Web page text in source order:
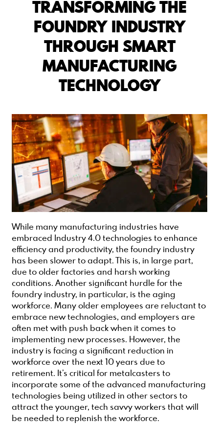
TRANSFORMING THE
FOUNDRY INDUSTRY
THROUGH SMART
MANUFACTURING
TECHNOLOGY
While many manufacturing industries have
embraced Industry 4.0 technologies to enhance
efficiency and productivity, the foundry industry
has been slower to adapt. This is, in large part,
due to older factories and harsh working
conditions. Another significant hurdle for the
foundry industry, in particular, is the aging
workforce. Many older employees are reluctant to
embrace new technologies, and employers are
often met with push back when it comes to
implementing new processes. However, the
industry is facing a significant reduction in
workforce over the next 10 years due to
retirement. It’s critical for metalcasters to
incorporate some of the advanced manufacturing
technologies being utilized in other sectors to
attract the younger, tech savvy workers that will
be needed to replenish the workforce.